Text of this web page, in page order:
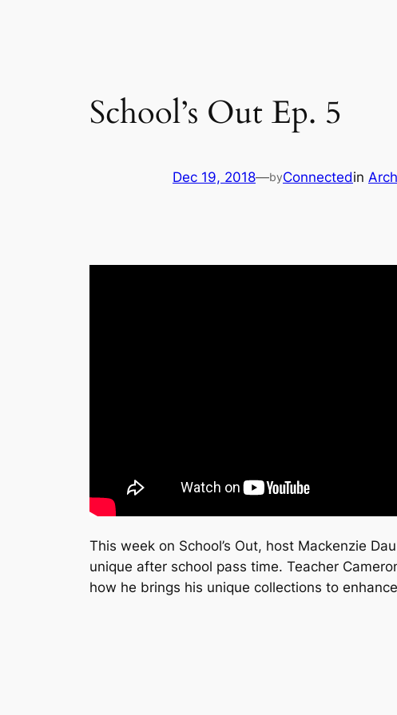
School’s Out Ep. 5
Dec 19, 2018—byConnectedin
This week on School’s Out, host Mackenzie
unique after school pass time. Teacher
how he brings his unique collections to